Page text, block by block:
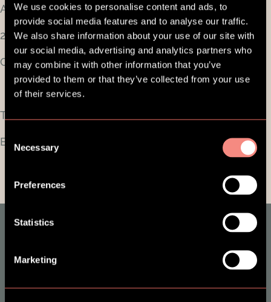
We use cookies to personalise content and ads, to
provide social media features and to analyse our traffic.
We also share information about your use of our site with
our social media, advertising and analytics partners who
may combine it with other information that you’ve
provided to them or that they’ve collected from your use
of their services.
Selection
Necessary
Preferences
Statistics
Marketing
Aldersrogade 6A, 2. sal
2100 København Ø
CVR-nummer: 38726374
Telefon:
E-mail:
Kontakt
FAQ og Support
Opret ny bruger - Voksen
Opret ny bruger - Barn